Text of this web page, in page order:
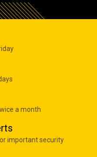
a month
important security